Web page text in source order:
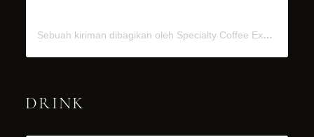
Sebuah kiriman dibagikan oleh Specialty Coffee Experience (@miel.bali)
DRINK